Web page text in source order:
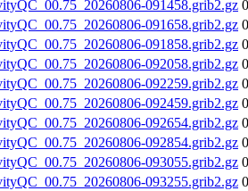
091458.grib2.gz
091658.grib2.gz
091858.grib2.gz
092058.grib2.gz
092259.grib2.gz
092459.grib2.gz
092654.grib2.gz
092854.grib2.gz
093055.grib2.gz
093255.grib2.gz